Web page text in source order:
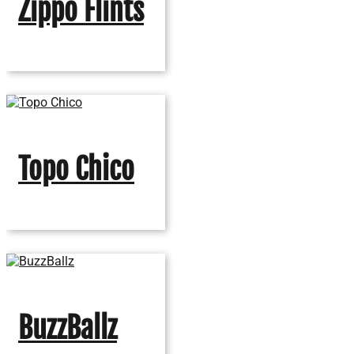
Zippo Flints
Topo Chico
BuzzBallz